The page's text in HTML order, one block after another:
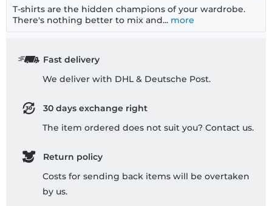
T-shirts are the hidden champions of your wardrobe.
There's nothing better to mix and... more
Fast delivery
We deliver with DHL & Deutsche Post.
30 days exchange right
The item ordered does not suit you? Contact us.
Return policy
Costs for sending back items will be overtaken
by us.